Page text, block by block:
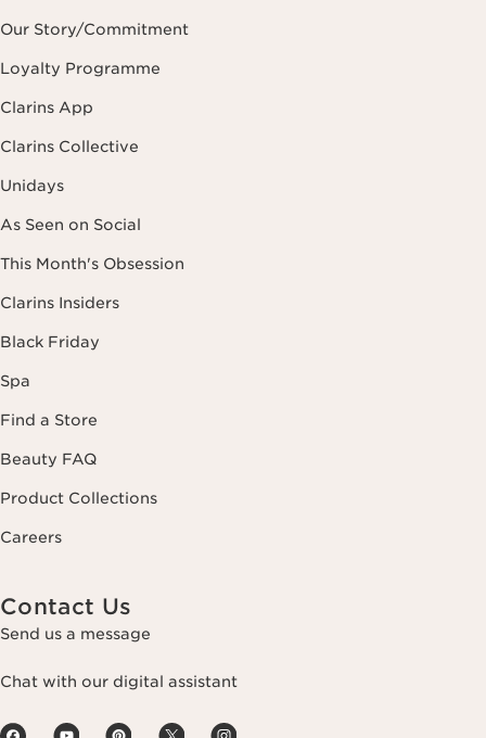
Our Story/Commitment
Loyalty Programme
Clarins App
Clarins Collective
Unidays
As Seen on Social
This Month's Obsession
Clarins Insiders
Black Friday
Spa
Find a Store
Beauty FAQ
Product Collections
Careers
Contact Us
Send us a message
Chat with our digital assistant